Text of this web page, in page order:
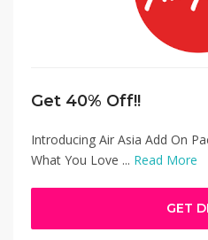
Get 40% Off!!
Introducing Air Asia Add On
What You Love ... Read More
GET